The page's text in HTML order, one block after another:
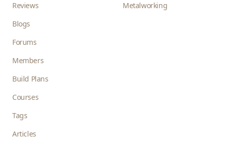
Reviews
Blogs
Forums
Members
Build Plans
Courses
Tags
Articles
Metalworking